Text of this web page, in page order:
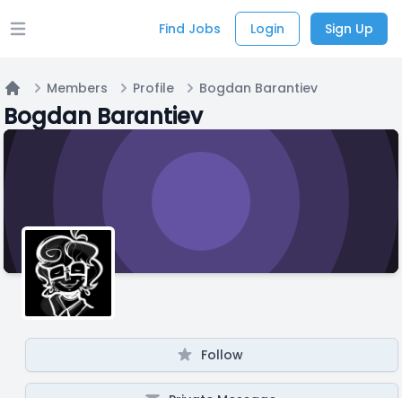
Open main menu Find Jobs Login Sign Up
Home
Members Profile Bogdan Barantiev
Bogdan Barantiev
Follow